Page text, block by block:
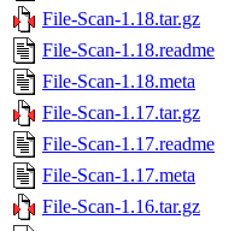
File-Scan-1.18.tar.gz
File-Scan-1.18.readme
File-Scan-1.18.meta
File-Scan-1.17.tar.gz
File-Scan-1.17.readme
File-Scan-1.17.meta
File-Scan-1.16.tar.gz